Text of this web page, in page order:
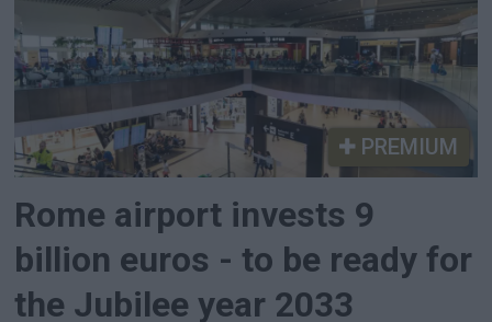
PREMIUM
Rome airport invests 9
billion euros - to be ready for
the Jubilee year 2033